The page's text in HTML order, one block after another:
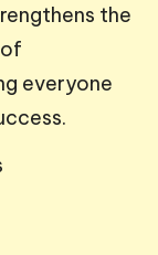
the
everyone